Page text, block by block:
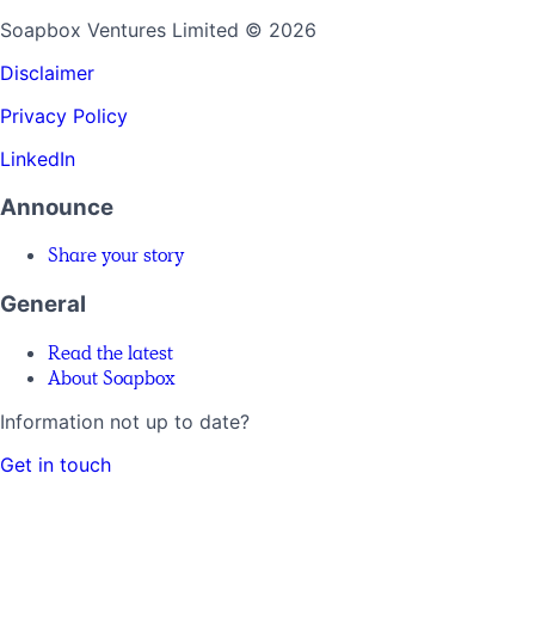
Soapbox Ventures Limited © 2026
Disclaimer
Privacy Policy
LinkedIn
Announce
Share your story
General
Read the latest
About Soapbox
Information not up to date?
Get in touch